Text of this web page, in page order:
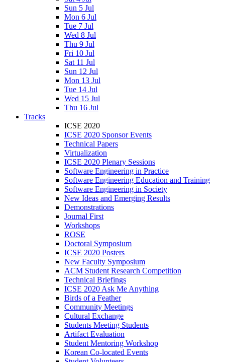
Sun 5 Jul
Mon 6 Jul
Tue 7 Jul
Wed 8 Jul
Thu 9 Jul
Fri 10 Jul
Sat 11 Jul
Sun 12 Jul
Mon 13 Jul
Tue 14 Jul
Wed 15 Jul
Thu 16 Jul
Tracks
ICSE 2020
ICSE 2020 Sponsor Events
Technical Papers
Virtualization
ICSE 2020 Plenary Sessions
Software Engineering in Practice
Software Engineering Education and Training
Software Engineering in Society
New Ideas and Emerging Results
Demonstrations
Journal First
Workshops
ROSE
Doctoral Symposium
ICSE 2020 Posters
New Faculty Symposium
ACM Student Research Competition
Technical Briefings
ICSE 2020 Ask Me Anything
Birds of a Feather
Community Meetings
Cultural Exchange
Students Meeting Students
Artifact Evaluation
Student Mentoring Workshop
Korean Co-located Events